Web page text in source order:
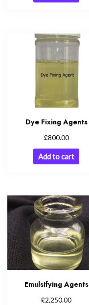
Dye Fixing Agents
£800.00
Add to cart
Emulsifying Agents
£2,250.00